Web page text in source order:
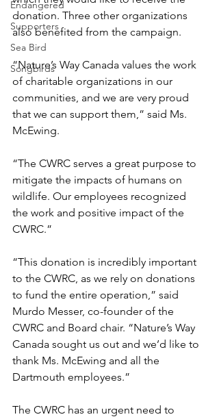
Endangered
Supporters
Sea Bird
Songbirds
donation. Three other organizations
also benefited from the campaign.
“Nature’s Way Canada values the work
of charitable organizations in our
communities, and we are very proud
that we can support them,” said Ms.
McEwing.
“The CWRC serves a great purpose to
mitigate the impacts of humans on
wildlife. Our employees recognized
the work and positive impact of the
CWRC.”
“This donation is incredibly important
to the CWRC, as we rely on donations
to fund the entire operation,” said
Murdo Messer, co-founder of the
CWRC and Board chair. “Nature’s Way
Canada sought us out and we’d like to
thank Ms. McEwing and all the
Dartmouth employees.”
The CWRC has an urgent need to